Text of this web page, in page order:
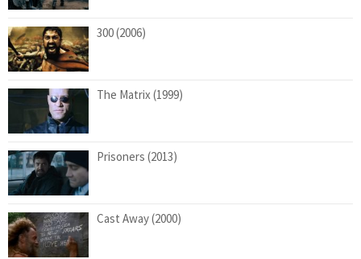
300 (2006)
The Matrix (1999)
Prisoners (2013)
Cast Away (2000)